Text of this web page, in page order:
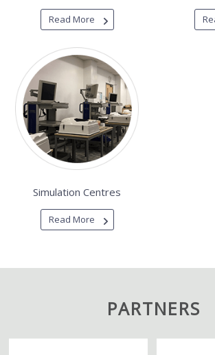
Read More
Simulation Centres
Read More
PARTNERS